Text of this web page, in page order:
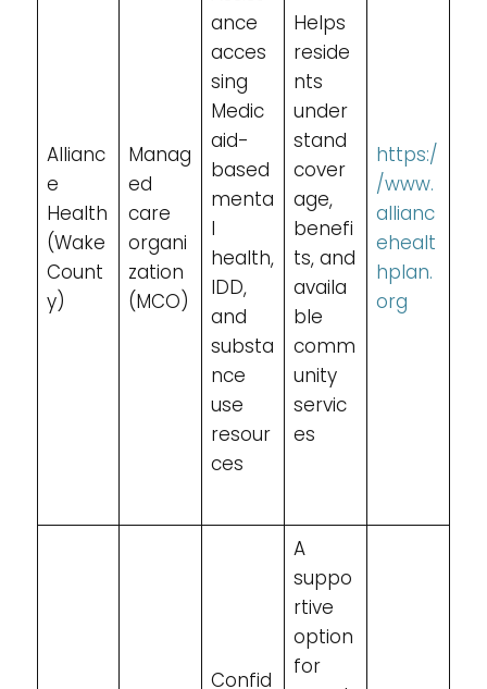
Allianc
e
Health
(Wake
Count
y)
Manag
ed
care
organi
zation
(MCO)
ance
acces
sing
Medic
aid-
based
menta
l
health,
IDD,
and
substa
nce
use
resour
ces
Helps
reside
nts
under
stand
cover
age,
benefi
ts, and
availa
ble
comm
unity
servic
es
https:/
/www.
allianc
ehealt
hplan.
org
Confid
A
suppo
rtive
option
for